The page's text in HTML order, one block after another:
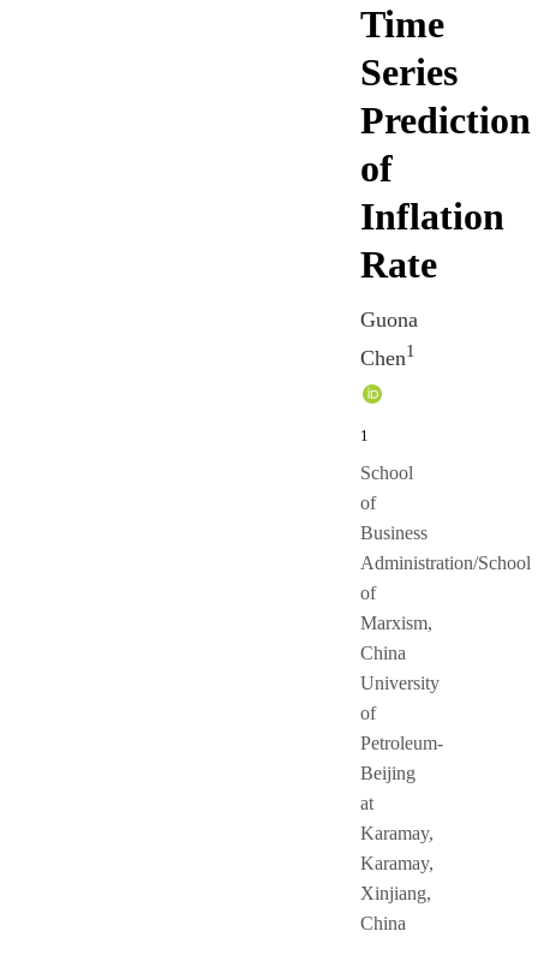
Time
Series
Prediction
of
Inflation
Rate
Guona
Chen1
1
School
of
Business
Administration/School
of
Marxism,
China
University
of
Petroleum-
Beijing
at
Karamay,
Karamay,
Xinjiang,
China